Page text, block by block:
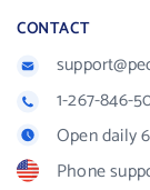
CONTACT
1-267-846-
Open daily
Phone